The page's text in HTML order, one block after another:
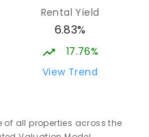
Rental Yield
6.83%
17.76%
View Trend
of all properties across the